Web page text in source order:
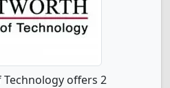
offers 2